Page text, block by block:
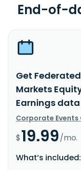
End-of-
Get
Markets
Earnings data
Corporate Events
$19.99/mo.
What’s included: